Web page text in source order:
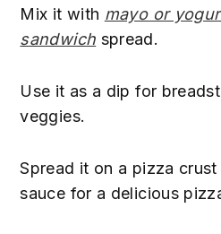
Mix it with mayo or
sandwich spread.
Use it as a dip for
veggies.
Spread it on a pizza
sauce for a delicious